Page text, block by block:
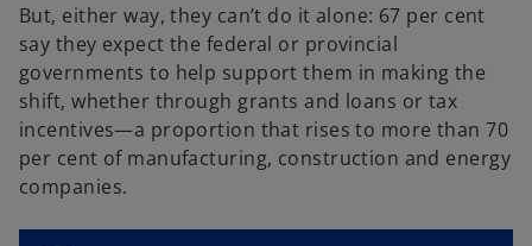
But, either way, they can’t do it alone: 67 per cent
say they expect the federal or provincial
governments to help support them in making the
shift, whether through grants and loans or tax
incentives—a proportion that rises to more than 70
per cent of manufacturing, construction and energy
companies.